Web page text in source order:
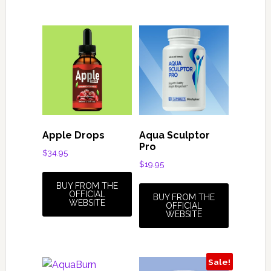
Apple Drops
$34.95
BUY FROM THE
OFFICIAL
WEBSITE
Aqua Sculptor
Pro
$19.95
BUY FROM THE
OFFICIAL
WEBSITE
Sale!